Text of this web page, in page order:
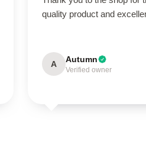
quality product and
A Autumn
Verified owner